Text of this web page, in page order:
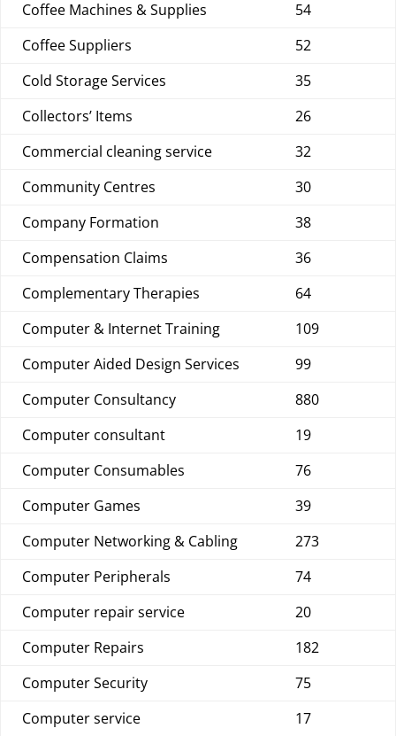
Coffee Machines & Supplies
54
Coffee Suppliers
52
Cold Storage Services
35
Collectors’ Items
26
Commercial cleaning service
32
Community Centres
30
Company Formation
38
Compensation Claims
36
Complementary Therapies
64
Computer & Internet Training
109
Computer Aided Design Services
99
Computer Consultancy
880
Computer consultant
19
Computer Consumables
76
Computer Games
39
Computer Networking & Cabling
273
Computer Peripherals
74
Computer repair service
20
Computer Repairs
182
Computer Security
75
Computer service
17